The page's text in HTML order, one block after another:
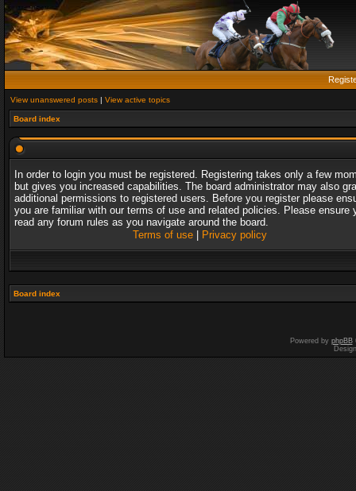
View unanswered posts | View active topics
Board index
In order to login you must be registered. Registering takes only a few
but gives you increased capabilities. The board administrator may also
additional permissions to registered users. Before you register please
you are familiar with our terms of use and related policies. Please ensure
read any forum rules as you navigate around the board.
Terms of use| Privacy policy
Board index
Powered by phpBB